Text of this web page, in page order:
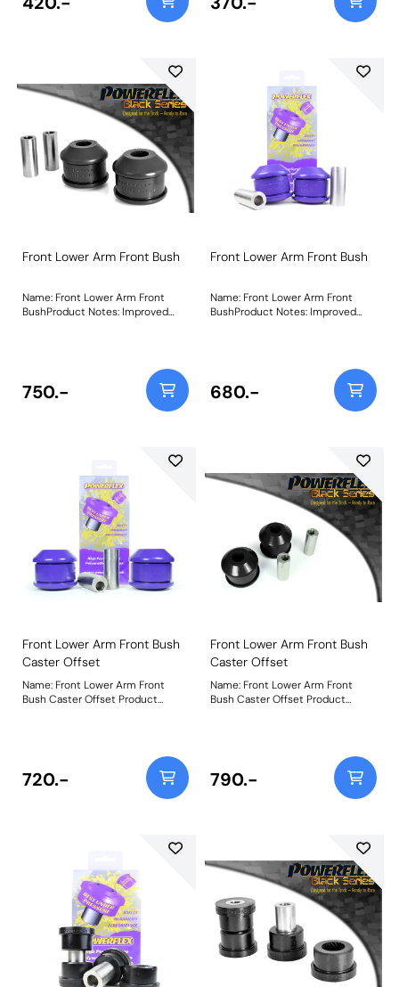
Front Lower Arm Front Bush
Name: Front Lower Arm Front
BushProduct Notes: Improved
750.-
Front Lower Arm Front Bush
Name: Front Lower Arm Front
BushProduct Notes: Improved
680.-
Front Lower Arm Front Bush
Caster Offset
Name: Front Lower Arm Front
Bush Caster Offset Product
720.-
Front Lower Arm Front Bush
Caster Offset
Name: Front Lower Arm Front
Bush Caster Offset Product
790.-